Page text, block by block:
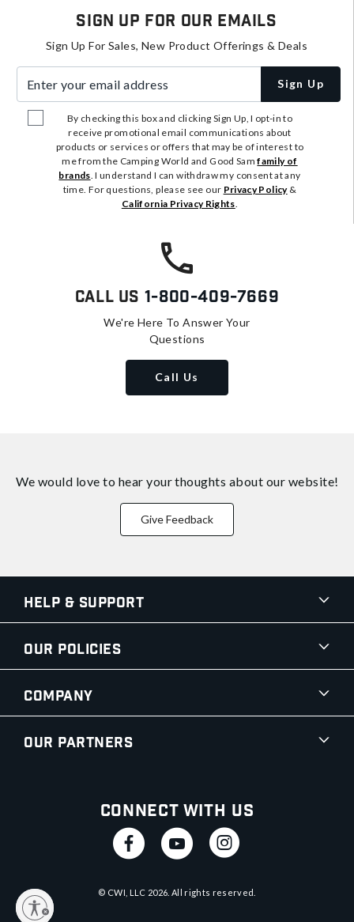
Sign Up For Our Emails
Sign Up For Sales, New Product Offerings & Deals
Sign Up
By checking this box and clicking Sign Up, I opt-in to
receive promotional email communications about
products or services or offers that may be of interest to
me from the Camping World and Good Samfamily of
brands . I understand I can withdraw my consent at any
time. For questions, please see our Privacy Policy&
California Privacy Rights
Call Us 1-800-409-7669
We're Here To Answer Your
Questions
Call Us
We would love to hear your thoughts about our website!
Give Feedback
Help & Support
Our Policies
Company
Our Partners
Connect With Us
© CWI, LLC 2026 . All rights reserved.